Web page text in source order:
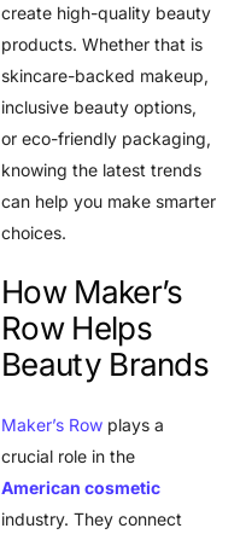
create high-quality beauty
products. Whether that is
skincare-backed makeup,
inclusive beauty options,
or eco-friendly packaging,
knowing the latest trends
can help you make smarter
choices.
How Maker’s
Row Helps
Beauty Brands
Maker’s Row plays a
crucial role in the
American cosmetic
industry. They connect